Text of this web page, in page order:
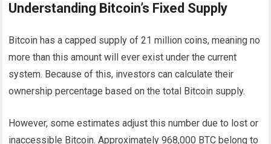
Understanding Bitcoin’s Fixed Supply
Bitcoin has a capped supply of 21 million coins, meaning no
more than this amount will ever exist under the current
system. Because of this, investors can calculate their
ownership percentage based on the total Bitcoin supply.
However, some estimates adjust this number due to lost or
inaccessible Bitcoin. Approximately 968,000 BTC belong to